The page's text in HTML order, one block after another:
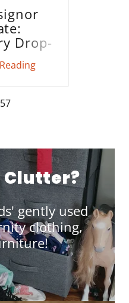
Drop-
Clutter?
gently used
clothing,